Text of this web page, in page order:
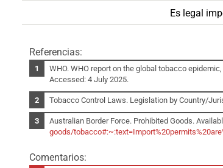
Es legal
Referencias:
WHO. WHO report on the global tobacco
Accessed: 4 July 2025.
Tobacco Control Laws. Legislation by Country/
Australian Border Force. Prohibited Goods.
goods/
Comentarios: